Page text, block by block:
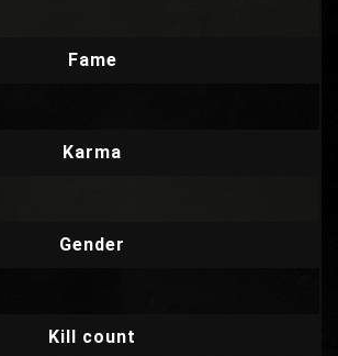
Fame
Karma
Gender
Kill count